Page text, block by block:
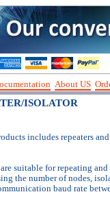
About US
ISOLATOR
includes repeaters
suitable for repeating
the number of nodes,
baud rate